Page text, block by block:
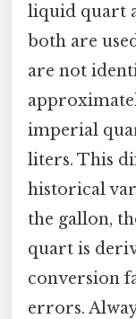
liquid quart
both are
are not
imperial
liters. This
historical
the gallon,
quart is
conversion
errors.